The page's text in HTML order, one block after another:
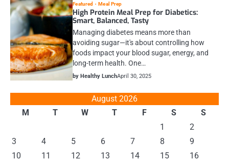
Featured Meal Prep
High Protein Meal Prep for Diabetics:
Smart, Balanced, Tasty
Managing diabetes means more than
avoiding sugar—it's about controlling how
foods impact your blood sugar, energy, and
long-term health. One…
by Healthy LunchApril 30, 2025
August 2026
M
T W T F S
S
1
2
3
4 5 6 7 8
9
10
11 12 13 14 15
16